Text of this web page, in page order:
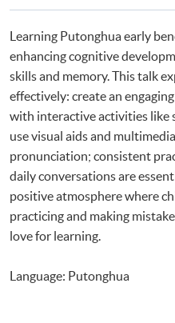
Learning Putonghua early
enhancing cognitive
skills and memory. This talk
effectively: create an
with interactive activities like
use visual aids and
pronunciation; consistent
daily conversations are
positive atmosphere where
practicing and making
love for learning.
Language: Putonghua